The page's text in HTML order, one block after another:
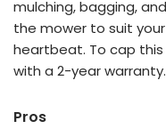
mulching, bagging,
the mower to suit
heartbeat. To cap
with a 2-year warranty.
Pros